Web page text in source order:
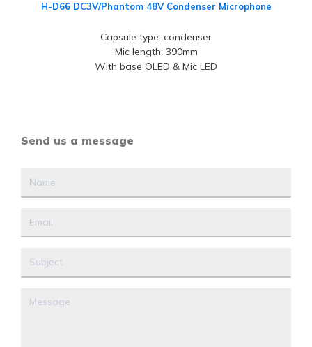
H-D66 DC3V/Phantom 48V Condenser Microphone
Capsule type: condenser
Mic length: 390mm
With base OLED & Mic LED
Send us a message